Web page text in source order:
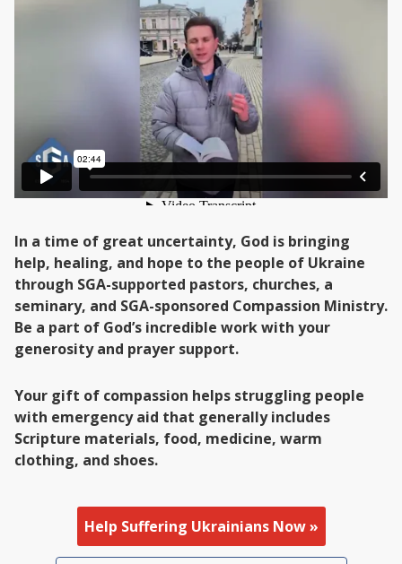
In a time of great uncertainty, God is bringing
help, healing, and hope to the people of Ukraine
through SGA-supported pastors, churches, a
seminary, and SGA-sponsored Compassion Ministry.
Be a part of God’s incredible work with your
generosity and prayer support.
Your gift of compassion helps struggling people
with emergency aid that generally includes
Scripture materials, food, medicine, warm
clothing, and shoes.
Help Suffering Ukrainians Now »